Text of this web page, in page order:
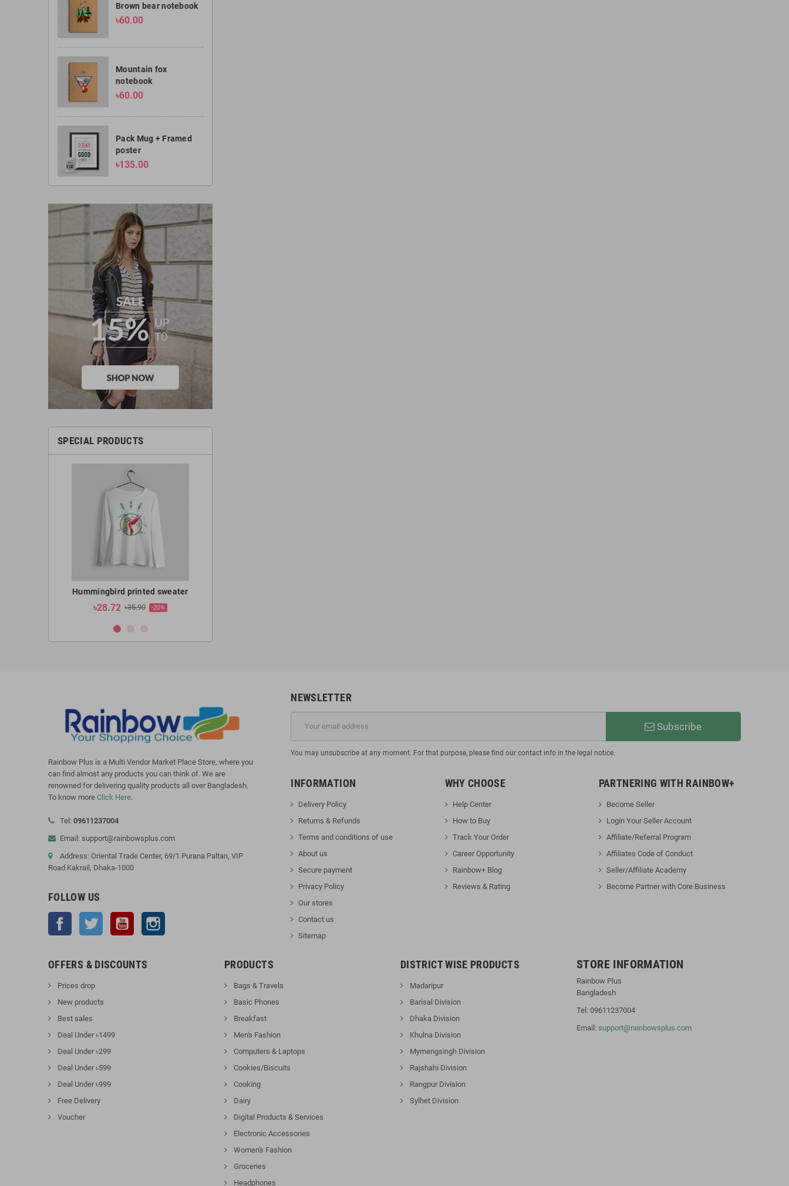
Brown bear notebook
৳60.00
Mountain fox
notebook
৳60.00
Pack Mug + Framed
poster
৳135.00
SPECIAL PRODUCTS
Hummingbird printed sweater
৳28.72 ৳35.90 -20%
Rainbow Plus is a Multi Vendor Market Place Store, where you
can find almost any products you can think of. We are
renowned for delivering quality products all over Bangladesh.
To know more Click Here.
Tel: 09611237004
Email: support@rainbowsplus.com
Address: Oriental Trade Center, 69/1 Purana Paltan, VIP
Road Kakrail, Dhaka-1000
FOLLOW US
Facebook Twitter YouTube
NEWSLETTER
Subscribe
You may unsubscribe at any moment. For that purpose, please find our contact info in the legal notice.
INFORMATION
Delivery Policy
Returns & Refunds
Terms and conditions of use
About us
Secure payment
Privacy Policy
Our stores
Contact us
Sitemap
WHY CHOOSE
Help Center
How to Buy
Track Your Order
Career Opportunity
Rainbow+ Blog
Reviews & Rating
PARTNERING WITH RAINBOW+
Become Seller
Login Your Seller Account
Affiliate/Referral Program
Affiliates Code of Conduct
Seller/Affiliate Academy
Become Partner with Core Business
OFFERS & DISCOUNTS
Prices drop
New products
Best sales
Deal Under ৳1499
Deal Under ৳299
Deal Under ৳599
Deal Under ৳999
Free Delivery
Voucher
PRODUCTS
Bags & Travels
Basic Phones
Breakfast
Men's Fashion
Computers & Laptops
Cookies/Biscuits
Cooking
Dairy
Digital Products & Services
Electronic Accessories
Women's Fashion
Groceries
Headphones
DISTRICT WISE PRODUCTS
Madaripur
Barisal Division
Dhaka Division
Khulna Division
Mymengsingh Division
Rajshahi Division
Rangpur Division
Sylhet Division
STORE INFORMATION
Rainbow Plus
Bangladesh
Tel: 09611237004
Email: support@rainbowsplus.com